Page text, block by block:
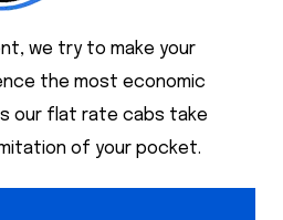
we try to make your
the most economic
our flat rate cabs take
of your pocket.